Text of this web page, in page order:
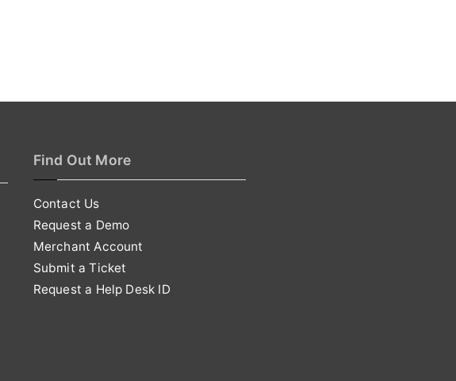
Find Out More
Contact Us
Request a Demo
Merchant Account
Submit a Ticket
Request a Help Desk ID